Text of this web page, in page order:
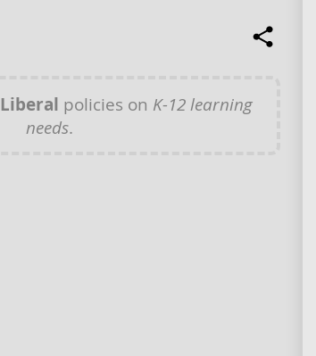
Liberal policies on K-12 learning
needs.